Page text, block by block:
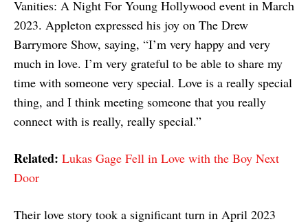
Vanities: A Night For Young Hollywood event in March
2023. Appleton expressed his joy on The Drew
Barrymore Show, saying, “I’m very happy and very
much in love. I’m very grateful to be able to share my
time with someone very special. Love is a really special
thing, and I think meeting someone that you really
connect with is really, really special.”
Related: Lukas Gage Fell in Love with the Boy Next
Door
Their love story took a significant turn in April 2023